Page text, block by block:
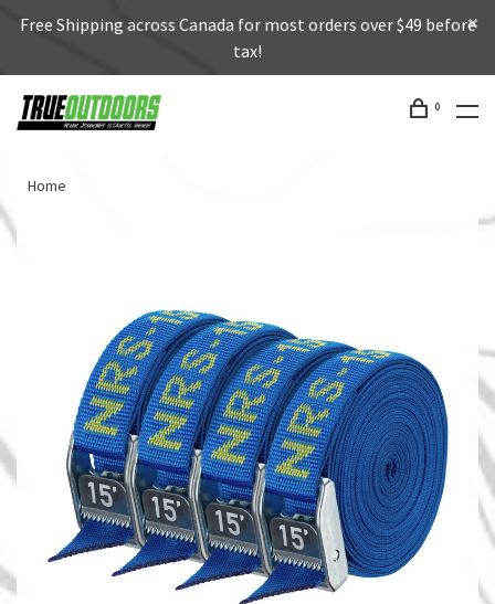
Free Shipping across Canada for most orders over $49 before
tax!
0
Home